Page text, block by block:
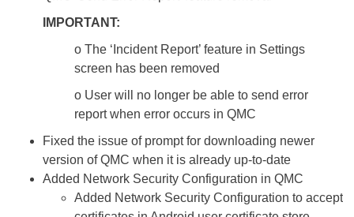
IMPORTANT:
o The ‘Incident Report’ feature in Settings
screen has been removed
o User will no longer be able to send error
report when error occurs in QMC
Fixed the issue of prompt for downloading newer
version of QMC when it is already up-to-date
Added Network Security Configuration in QMC
Added Network Security Configuration to accept